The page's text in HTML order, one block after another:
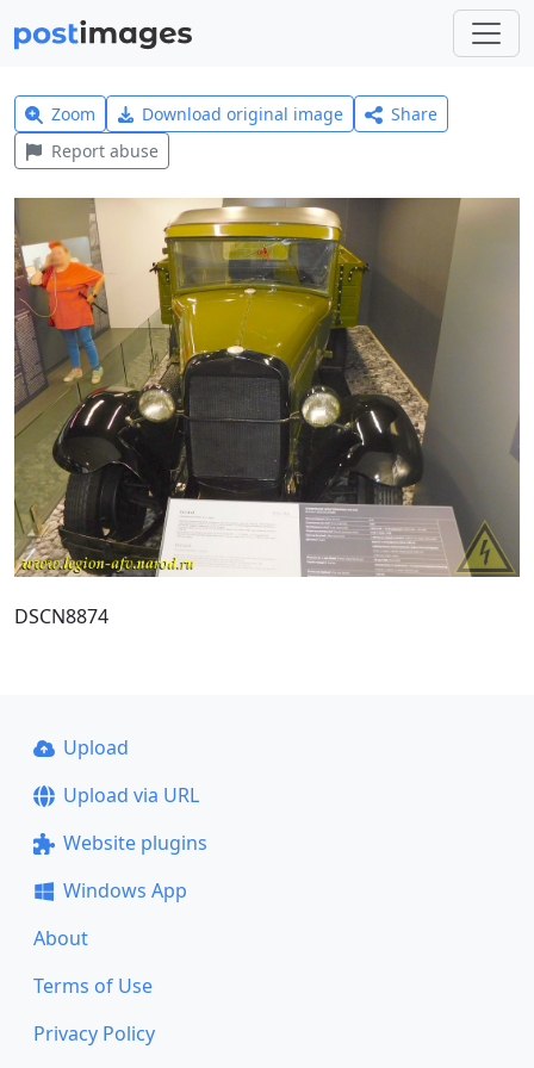
Zoom Download original image
Share
Report abuse
DSCN8874
Upload
Upload via URL
Website plugins
Windows App
About
Terms of Use
Privacy Policy